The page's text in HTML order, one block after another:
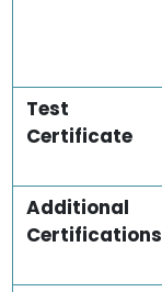
Test
Certificate
Additional
Certifications